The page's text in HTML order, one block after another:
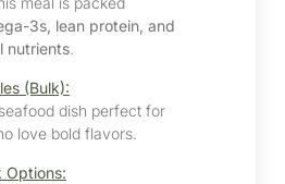
3s, lean protein, and
nutrients.
(Bulk):
dish perfect for
love bold flavors.
Options: